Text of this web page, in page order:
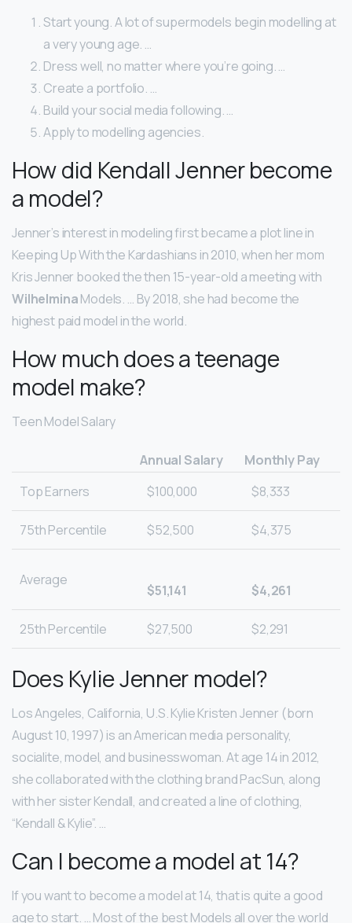
Start young. A lot of supermodels begin modelling at
a very young age. …
Dress well, no matter where you’re going. …
Create a portfolio. …
Build your social media following. …
Apply to modelling agencies.
How did Kendall Jenner become
a model?
Jenner’s interest in modeling first became a plot line in
Keeping Up With the Kardashians in 2010, when her mom
Kris Jenner booked the then 15-year-old a meeting with
WilhelminaModels. … By 2018, she had become the
highest paid model in the world.
How much does a teenage
model make?
Teen Model Salary
Annual Salary
Monthly Pay
Top Earners
$100,000 $8,333
75th Percentile $52,500 $4,375
Average
$51,141 $4,261
25th Percentile $27,500 $2,291
Does Kylie Jenner model?
Los Angeles, California, U.S. Kylie Kristen Jenner (born
August 10, 1997) is an American media personality,
socialite, model, and businesswoman. At age 14 in 2012,
she collaborated with the clothing brand PacSun, along
with her sister Kendall, and created a line of clothing,
“Kendall & Kylie”. …
Can I become a model at 14?
If you want to become a model at 14, that is quite a good
age to start. … Most of the best Models all over the world